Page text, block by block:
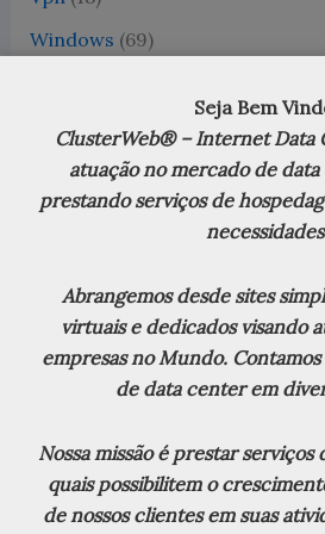
Windows (69)
WordPress
(13)
XenServer(18)
Zabbix(7)
Debian Linux
CVE-2026-0276 Cortex XDR
Escalation (PE) Vulnerability
julho de 2026
Seja Bem
ClusterWeb® – Internet Data
atuação no mercado de
prestando serviços de
Abrangemos desde sites
virtuais e dedicados visando
empresas no Mundo.
de data center em
Nossa missão é prestar serviços
quais possibilitem o
de nossos clientes em suas